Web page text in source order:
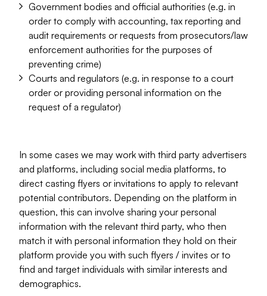
Government bodies and official authorities (e.g. in
order to comply with accounting, tax reporting and
audit requirements or requests from prosecutors/law
enforcement authorities for the purposes of
preventing crime)
Courts and regulators (e.g. in response to a court
order or providing personal information on the
request of a regulator)
In some cases we may work with third party advertisers
and platforms, including social media platforms, to
direct casting flyers or invitations to apply to relevant
potential contributors. Depending on the platform in
question, this can involve sharing your personal
information with the relevant third party, who then
match it with personal information they hold on their
platform provide you with such flyers / invites or to
find and target individuals with similar interests and
demographics.